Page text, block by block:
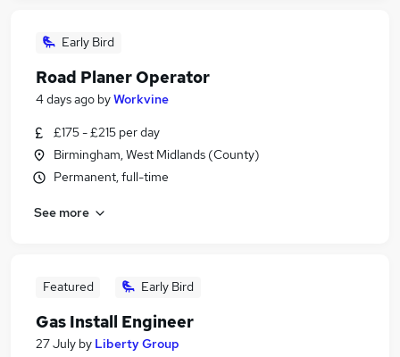
Early Bird
Road Planer Operator
4 days ago byWorkvine
£175 - £215 per day
Birmingham, West Midlands (County)
Permanent, full-time
See more
Featured Early Bird
Gas Install Engineer
27 July by Liberty Group